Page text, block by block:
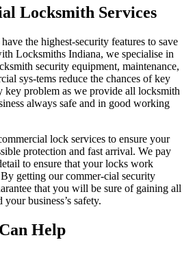
Locksmith Services
the highest-security features to save
Locksmiths Indiana, we specialise in
security equipment, maintenance,
sys-tems reduce the chances of key
key problem as we provide all locksmith
always safe and in good working
lock services to ensure your
protection and fast arrival. We pay
to ensure that your locks work
getting our commer-cial security
that you will be sure of gaining all
business’s safety.
Help